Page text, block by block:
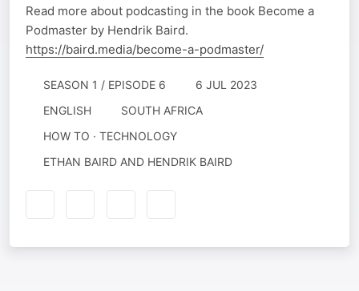
Read more about podcasting in the book Become a
Podmaster by Hendrik Baird.
https://baird.media/become-a-podmaster/
SEASON 1 / EPISODE 6
6 JUL 2023
ENGLISH
SOUTH AFRICA
HOW TO · TECHNOLOGY
ETHAN BAIRD AND HENDRIK BAIRD